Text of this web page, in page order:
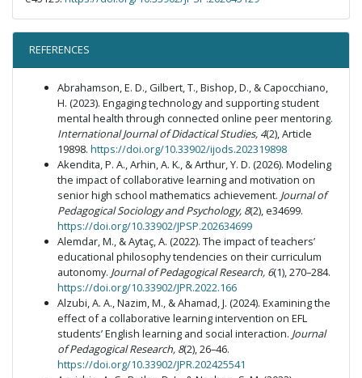
REFERENCES
Abrahamson, E. D., Gilbert, T., Bishop, D., & Capocchiano,
H. (2023). Engaging technology and supporting student
mental health through connected online peer mentoring.
International Journal of Didactical Studies, 4(2), Article
19898. https://doi.org/10.33902/ijods.202319898
Akendita, P. A., Arhin, A. K., & Arthur, Y. D. (2026). Modeling
the impact of collaborative learning and motivation on
senior high school mathematics achievement. Journal of
Pedagogical Sociology and Psychology, 8(2), e34699.
https://doi.org/10.33902/JPSP.202634699
Alemdar, M., & Aytaç, A. (2022). The impact of teachers’
educational philosophy tendencies on their curriculum
autonomy. Journal of Pedagogical Research, 6(1), 270–284.
https://doi.org/10.33902/JPR.2022.166
Alzubi, A. A., Nazim, M., & Ahamad, J. (2024). Examining the
effect of a collaborative learning intervention on EFL
students’ English learning and social interaction. Journal
of Pedagogical Research, 8(2), 26–46.
https://doi.org/10.33902/JPR.202425541